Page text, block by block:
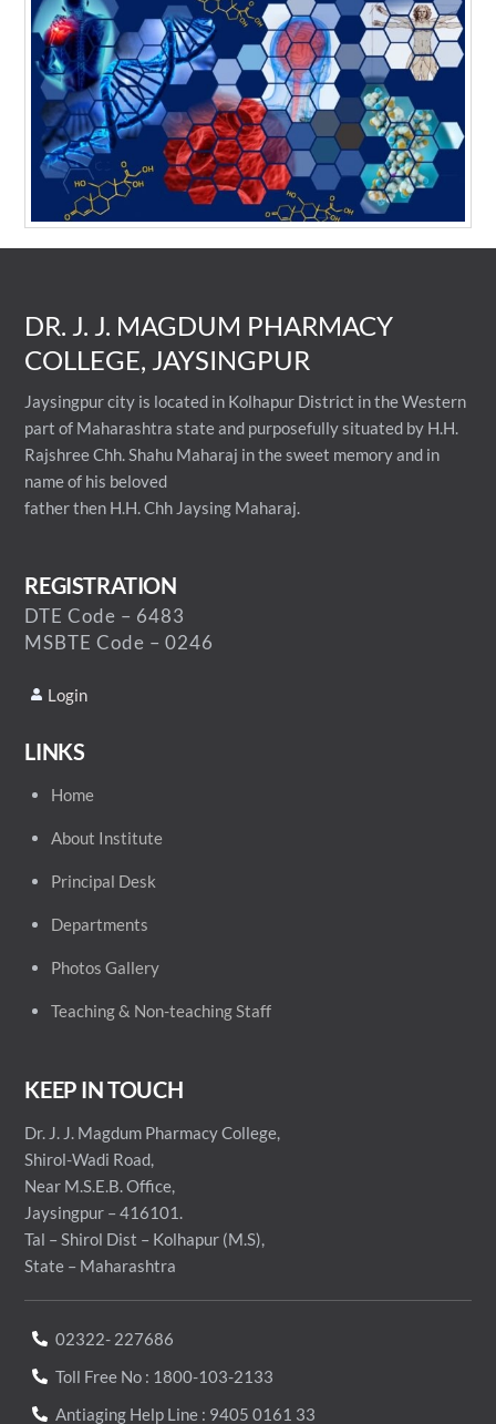
DR. J. J. MAGDUM PHARMACY
COLLEGE, JAYSINGPUR
Jaysingpur city is located in Kolhapur District in the Western
part of Maharashtra state and purposefully situated by H.H.
Rajshree Chh. Shahu Maharaj in the sweet memory and in
name of his beloved
father then H.H. Chh Jaysing Maharaj.
REGISTRATION
DTE Code – 6483
MSBTE Code – 0246
Login
LINKS
Home
About Institute
Principal Desk
Departments
Photos Gallery
Teaching & Non-teaching Staff
KEEP IN TOUCH
Dr. J. J. Magdum Pharmacy College,
Shirol-Wadi Road,
Near M.S.E.B. Office,
Jaysingpur – 416101.
Tal – Shirol Dist – Kolhapur (M.S),
State – Maharashtra
02322- 227686
Toll Free No : 1800-103-2133
Antiaging Help Line : 9405 0161 33